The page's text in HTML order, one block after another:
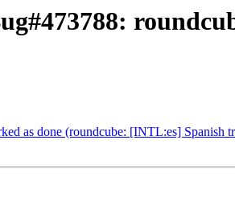
as done (roundcube: [INTL:es] Spanish